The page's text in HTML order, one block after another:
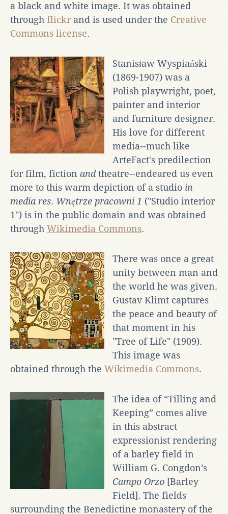
a black and white image. It was obtained
through flickrand is used under the Creative
Commons license.
Stanisław Wyspiański
(1869-1907) was a
Polish playwright, poet,
painter and interior
and furniture designer.
His love for different
media--much like
ArteFact's predilection
for film, fiction andtheatre--endeared us even
more to this warm depiction of a studio in
media res. Wnętrze pracowni 1 ("Studio interior
1") is in the public domain and was obtained
through Wikimedia Commons.
There was once a great
unity between man and
the world he was given.
Gustav Klimt captures
the peace and beauty of
that moment in his
"Tree of Life" (1909).
This image was
obtained through the Wikimedia Commons.
The idea of “Tilling and
Keeping” comes alive
in this abstract
expressionist rendering
of a barley field in
William G. Congdon’s
Campo Orzo [Barley
Field]. The fields
surrounding the Benedictine monastery of the